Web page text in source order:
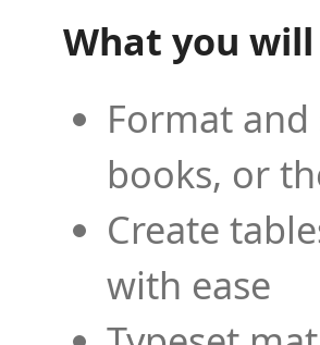
What you
Format
books, or
Create
with ease